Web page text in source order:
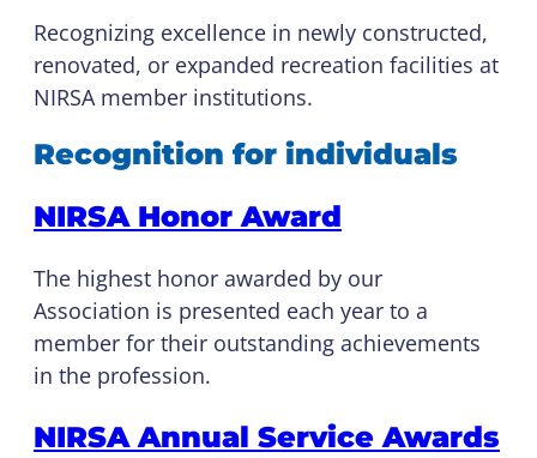
Recognizing excellence in newly constructed,
renovated, or expanded recreation facilities at
NIRSA member institutions.
Recognition for individuals
NIRSA Honor Award
The highest honor awarded by our
Association is presented each year to a
member for their outstanding achievements
in the profession.
NIRSA Annual Service Awards